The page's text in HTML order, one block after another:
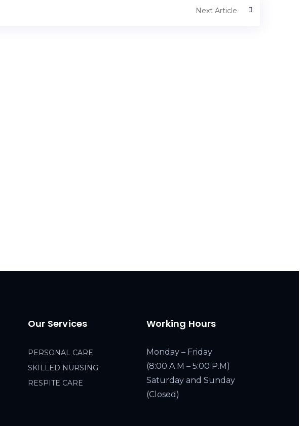
Next Article
Our Services
PERSONAL CARE
SKILLED NURSING
RESPITE CARE
Working Hours
Monday – Friday
(8:00 A.M – 5:00 P.M)
Saturday and Sunday
(Closed)